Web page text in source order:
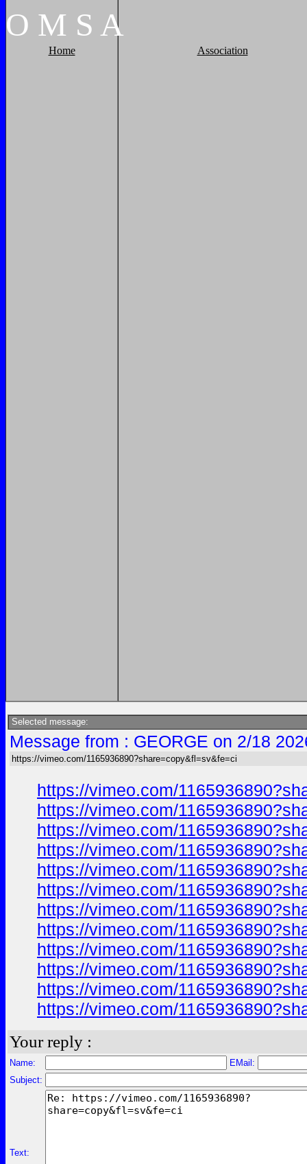
O M S A
Home Association
Selected message:
Message from : GEORGE on 2/18
https://vimeo.com/1165936890?share=copy&fl=sv&fe=ci
https://vimeo.com/
https://vimeo.com/
https://vimeo.com/
https://vimeo.com/
https://vimeo.com/
https://vimeo.com/
https://vimeo.com/
https://vimeo.com/
https://vimeo.com/
https://vimeo.com/
https://vimeo.com/
https://vimeo.com/
Your reply :
Name:
EMail:
Subject:
Text: